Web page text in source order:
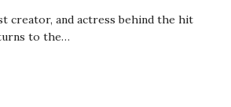
creator, and actress behind the hit
to the…